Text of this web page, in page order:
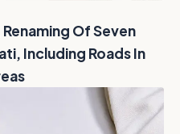
Of Seven
Including Roads In